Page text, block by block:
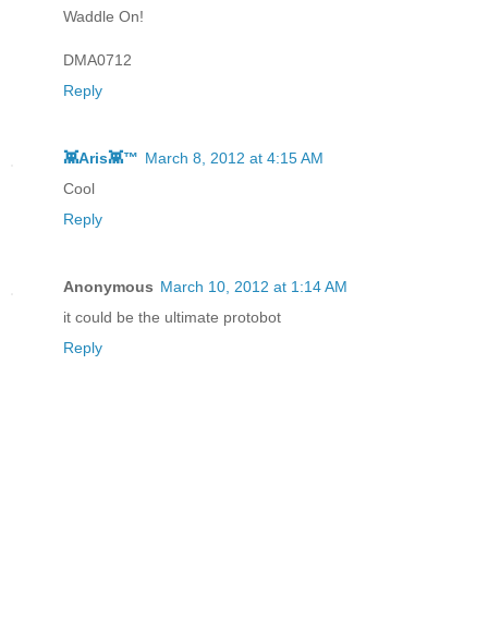
Waddle On!
DMA0712
Reply
👾Aris👾™ March 8, 2012 at 4:15 AM
Cool
Reply
Anonymous March 10, 2012 at 1:14 AM
it could be the ultimate protobot
Reply